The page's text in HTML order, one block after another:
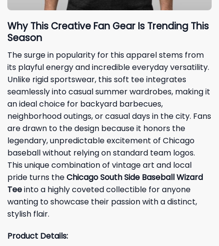
Why This Creative Fan Gear Is Trending This
Season
The surge in popularity for this apparel stems from
its playful energy and incredible everyday versatility.
Unlike rigid sportswear, this soft tee integrates
seamlessly into casual summer wardrobes, making it
an ideal choice for backyard barbecues,
neighborhood outings, or casual days in the city. Fans
are drawn to the design because it honors the
legendary, unpredictable excitement of Chicago
baseball without relying on standard team logos.
This unique combination of vintage art and local
pride turns theChicago South Side Baseball Wizard
Teeinto a highly coveted collectible for anyone
wanting to showcase their passion with a distinct,
stylish flair.
Product Details: